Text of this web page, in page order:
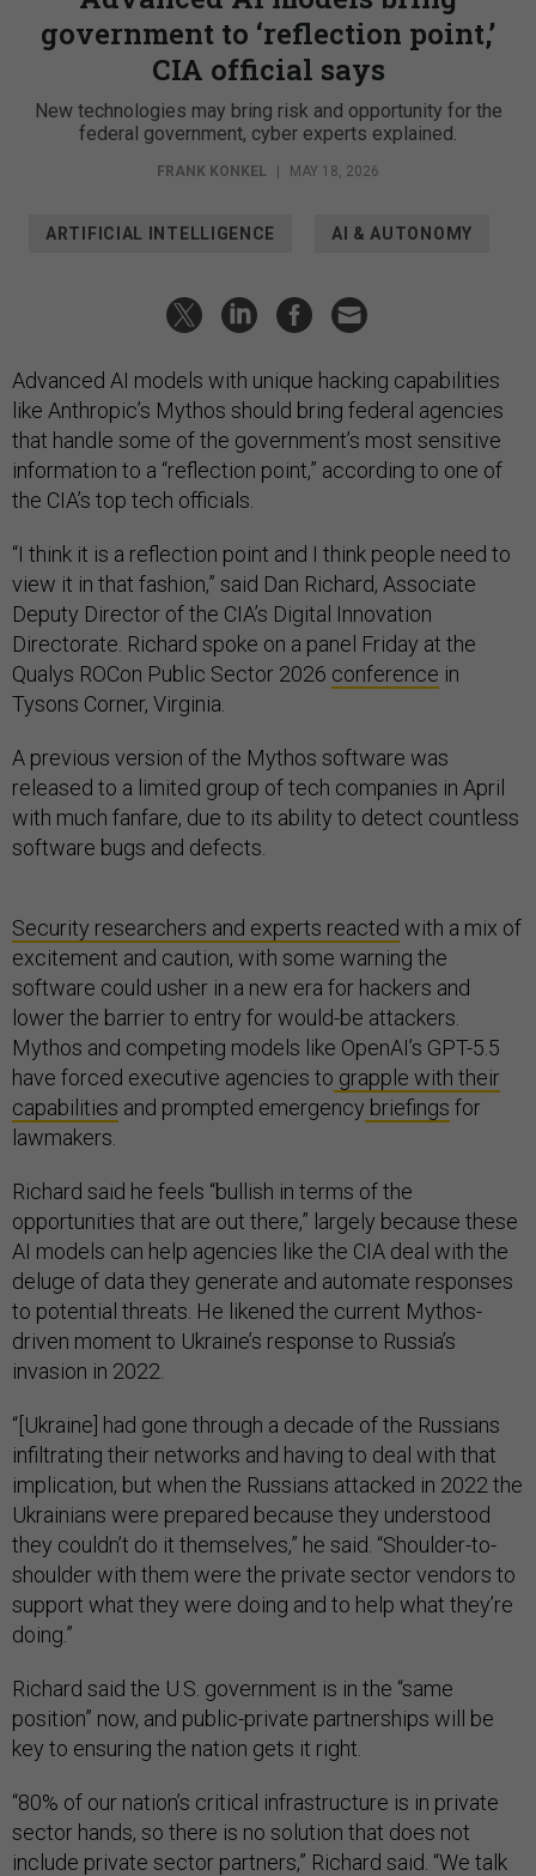
government to ‘reflection point,’
CIA official says
New technologies may bring risk and opportunity for the
federal government, cyber experts explained.
FRANK KONKEL MAY 18, 2026
ARTIFICIAL INTELLIGENCE AI & AUTONOMY
Advanced AI models with unique hacking capabilities
like Anthropic’s Mythos should bring federal agencies
that handle some of the government’s most sensitive
information to a “reflection point,” according to one of
the CIA’s top tech officials.
“I think it is a reflection point and I think people need to
view it in that fashion,” said Dan Richard, Associate
Deputy Director of the CIA’s Digital Innovation
Directorate. Richard spoke on a panel Friday at the
Qualys ROCon Public Sector 2026 conference in
Tysons Corner, Virginia.
A previous version of the Mythos software was
released to a limited group of tech companies in April
with much fanfare, due to its ability to detect countless
software bugs and defects.
Security researchers and experts reacted with a mix of
excitement and caution, with some warning the
software could usher in a new era for hackers and
lower the barrier to entry for would-be attackers.
Mythos and competing models like OpenAI’s GPT-5.5
have forced executive agencies to grapple with their
capabilities and prompted emergency briefings for
lawmakers.
Richard said he feels “bullish in terms of the
opportunities that are out there,” largely because these
AI models can help agencies like the CIA deal with the
deluge of data they generate and automate responses
to potential threats. He likened the current Mythos-
driven moment to Ukraine’s response to Russia’s
invasion in 2022.
“[Ukraine] had gone through a decade of the Russians
infiltrating their networks and having to deal with that
implication, but when the Russians attacked in 2022 the
Ukrainians were prepared because they understood
they couldn’t do it themselves,” he said. “Shoulder-to-
shoulder with them were the private sector vendors to
support what they were doing and to help what they’re
doing.”
Richard said the U.S. government is in the “same
position” now, and public-private partnerships will be
key to ensuring the nation gets it right.
“80% of our nation’s critical infrastructure is in private
sector hands, so there is no solution that does not
include private sector partners,” Richard said. “We talk